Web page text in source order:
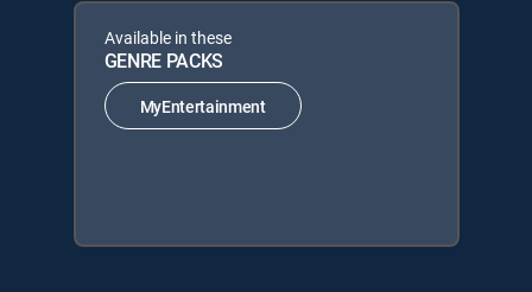
Available in these
GENRE PACKS
MyEntertainment